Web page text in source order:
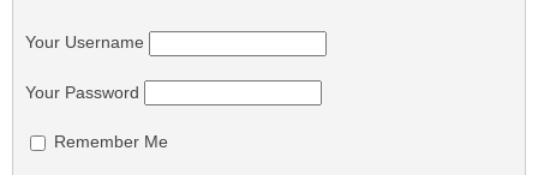
Your Username
Your Password
Remember Me